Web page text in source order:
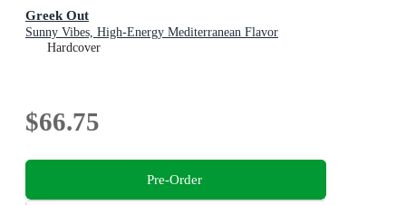
Greek Out
Sunny Vibes, High-Energy Mediterranean Flavor
Hardcover
$66.75
Pre-Order